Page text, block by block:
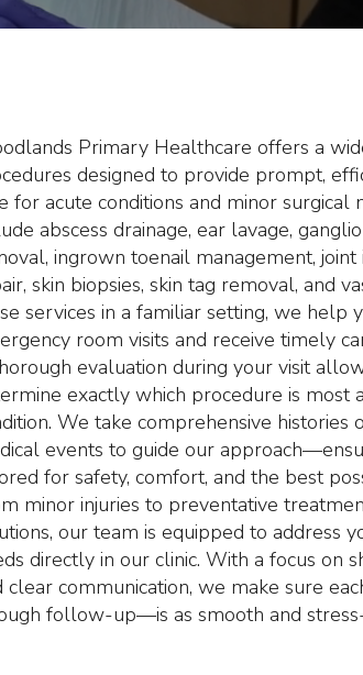
Primary Healthcare offers a
designed to provide prompt,
for acute conditions and minor surgical
abscess drainage, ear lavage,
ingrown toenail management, joint
skin biopsies, skin tag removal, and
services in a familiar setting, we help
room visits and receive timely
evaluation during your visit
exactly which procedure is most
We take comprehensive histories
events to guide our
for safety, comfort, and the best
minor injuries to preventative
our team is equipped to address
directly in our clinic. With a focus on
clear communication, we make sure
follow-up—is as smooth and